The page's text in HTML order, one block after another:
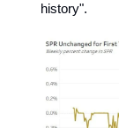
history".